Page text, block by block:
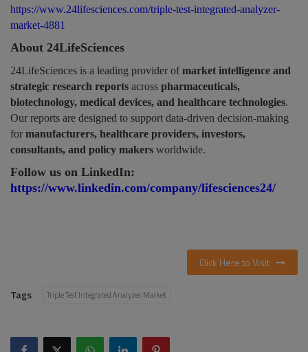
https://www.24lifesciences.com/triple-test-integrated-analyzer-
market-4881
About 24LifeSciences
24LifeSciences is a leading provider ofmarket intelligence and
strategic research reports across pharmaceuticals,
biotechnology, medical devices, and healthcare technologies.
Our reports are designed to support data-driven decision-making
for manufacturers, healthcare providers, investors,
consultants, and policy makers worldwide.
Follow us on LinkedIn:
https://www.linkedin.com/company/lifesciences24/
Click Here to Visit
Tags Triple Test Integrated Analyzer Market